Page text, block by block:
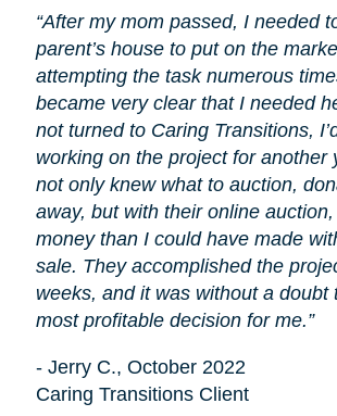
“After my mom passed, I needed
parent’s house to put on the
attempting the task numerous
became very clear that I needed
not turned to Caring Transitions,
working on the project for another
not only knew what to auction,
away, but with their online
money than I could have made
sale. They accomplished the
weeks, and it was without a doubt
most profitable decision for me.”
- Jerry C., October 2022
Caring Transitions Client